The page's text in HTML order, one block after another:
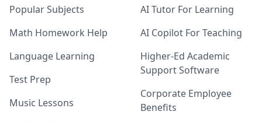
Popular Subjects
Math Homework Help
Language Learning
Test Prep
Music Lessons
AI Tutor For Learning
AI Copilot For Teaching
Higher-Ed Academic
Support Software
Corporate Employee
Benefits